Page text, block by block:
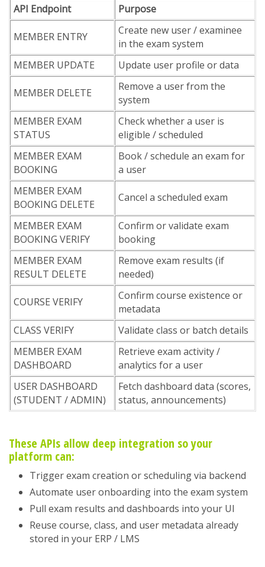
API Endpoint
Purpose
MEMBER ENTRY
Create new user / examinee
in the exam system
MEMBER UPDATE
Update user profile or data
MEMBER DELETE
Remove a user from the
system
MEMBER EXAM
STATUS
Check whether a user is
eligible / scheduled
MEMBER EXAM
BOOKING
Book / schedule an exam for
a user
MEMBER EXAM
BOOKING DELETE
Cancel a scheduled exam
MEMBER EXAM
BOOKING VERIFY
Confirm or validate exam
booking
MEMBER EXAM
RESULT DELETE
Remove exam results (if
needed)
COURSE VERIFY
Confirm course existence or
metadata
CLASS VERIFY
Validate class or batch details
MEMBER EXAM
DASHBOARD
Retrieve exam activity /
analytics for a user
USER DASHBOARD
(STUDENT / ADMIN)
Fetch dashboard data (scores,
status, announcements)
These APIs allow deep integration so your
platform can:
Trigger exam creation or scheduling via backend
Automate user onboarding into the exam system
Pull exam results and dashboards into your UI
Reuse course, class, and user metadata already
stored in your ERP / LMS